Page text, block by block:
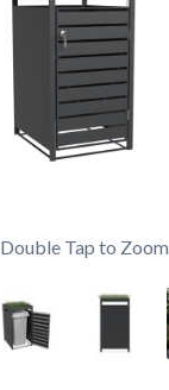
Double Tap to Zoom